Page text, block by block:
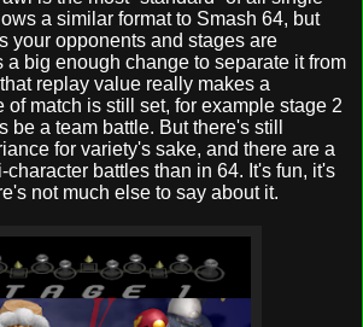
a similar format to Smash 64, but
your opponents and stages are
a big enough change to separate it from
replay value really makes a
of match is still set, for example stage 2
a team battle. But there's still
for variety's sake, and there are a
character battles than in 64. It's fun, it's
not much else to say about it.